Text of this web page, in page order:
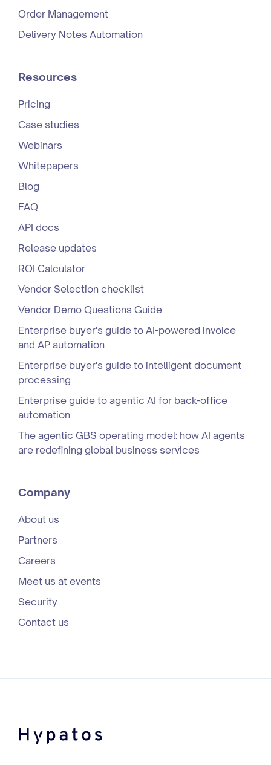
Order Management
Delivery Notes Automation
Resources
Pricing
Case studies
Webinars
Whitepapers
Blog
FAQ
API docs
Release updates
ROI Calculator
Vendor Selection checklist
Vendor Demo Questions Guide
Enterprise buyer's guide to AI-powered invoice
and AP automation
Enterprise buyer's guide to intelligent document
processing
Enterprise guide to agentic AI for back-office
automation
The agentic GBS operating model: how AI agents
are redefining global business services
Company
About us
Partners
Careers
Meet us at events
Security
Contact us